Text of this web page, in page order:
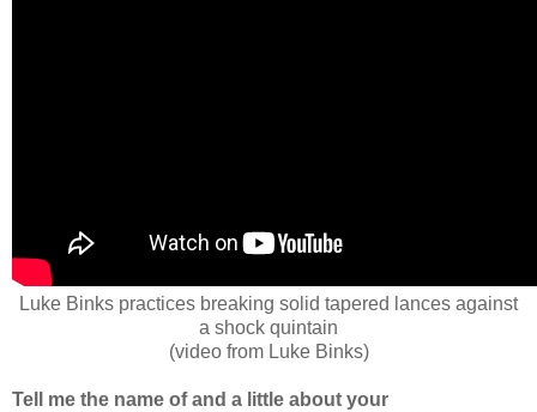
Luke Binks practices breaking solid tapered lances against
a shock quintain
(video from Luke Binks)
Tell me the name of and a little about your